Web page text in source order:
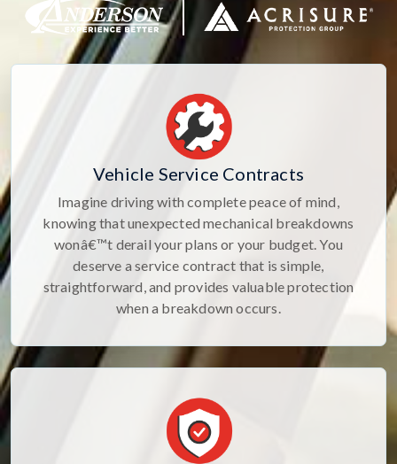
Vehicle Service Contracts
Imagine driving with complete peace of mind,
knowing that unexpected mechanical breakdowns
wonâ€™t derail your plans or your budget. You
deserve a service contract that is simple,
straightforward, and provides valuable protection
when a breakdown occurs.